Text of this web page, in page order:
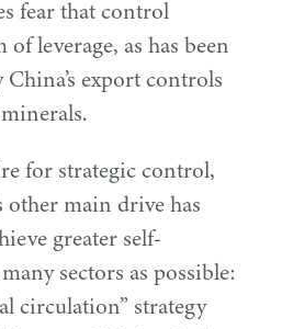
fear that control
leverage, as has been
export controls
for strategic control,
other main drive has
greater self-
sectors as possible:
circulation” strategy